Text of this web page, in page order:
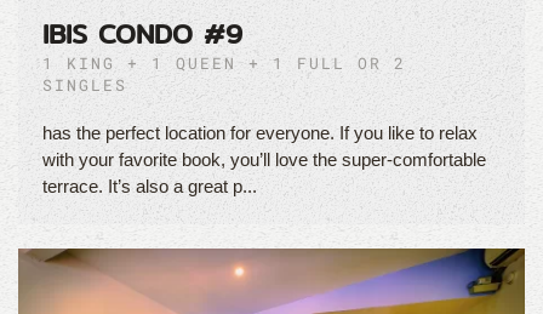
IBIS CONDO #9
1 KING + 1 QUEEN + 1 FULL OR 2
SINGLES
has the perfect location for everyone. If you like to relax
with your favorite book, you’ll love the super-comfortable
terrace. It’s also a great p...